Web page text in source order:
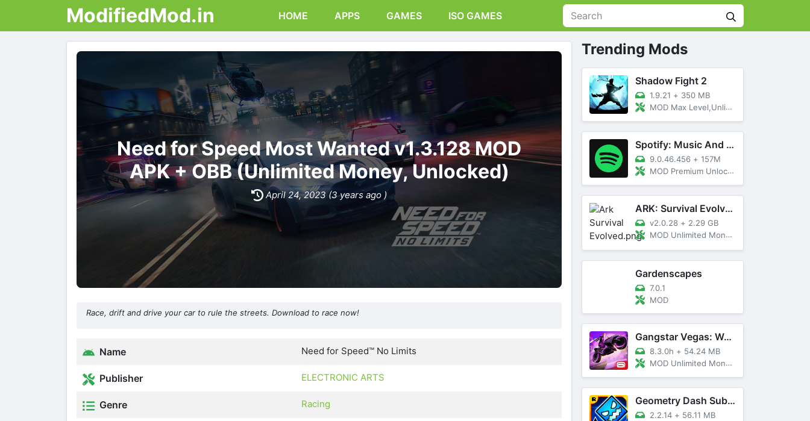
ModifiedMod.in HOME APPS GAMES ISO GAMES
Need for Speed Most Wanted v1.3.128 MOD
APK + OBB (Unlimited Money, Unlocked)
April 24, 2023 (3 years ago )
Race, drift and drive your car to rule the streets. Download to race now!
Name Need for Speed™ No Limits
Publisher ELECTRONIC ARTS
Genre Racing
Trending Mods
Shadow Fight 2
1.9.21 + 350 MB
MOD Max Level,Unlimited All,Titan Unlocked
Spotify: Music And Podcasts
9.0.46.456 + 157M
MOD Premium Unlocked
ARK: Survival Evolved
v2.0.28 + 2.29 GB
MOD Unlimited Money, Menu, Primal Pass
Gardenscapes
7.0.1
MOD
Gangstar Vegas: World Of Crime
8.3.0h + 54.24 MB
MOD Unlimited Money and Diamond, VIP 10
Geometry Dash SubZero
2.2.14 + 56.11 MB